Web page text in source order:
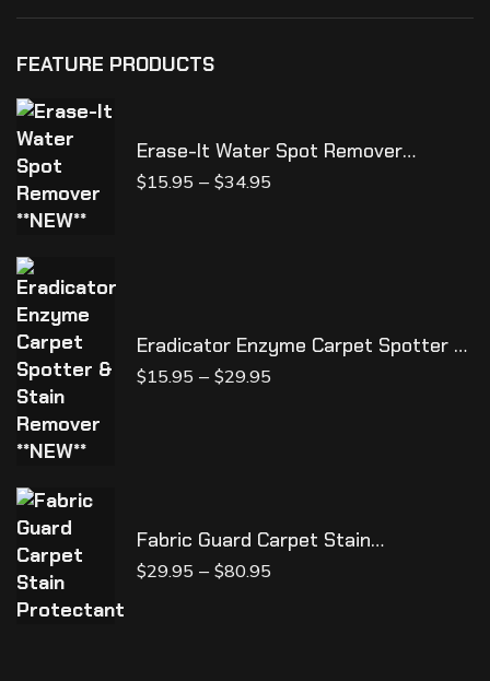
FEATURE PRODUCTS
Erase-It Water Spot Remover
**NEW**
$15.95 – $34.95
Eradicator Enzyme Carpet Spotter &
Stain Remover **NEW**
$15.95 – $29.95
Fabric Guard Carpet Stain
Protectant
$29.95 – $80.95